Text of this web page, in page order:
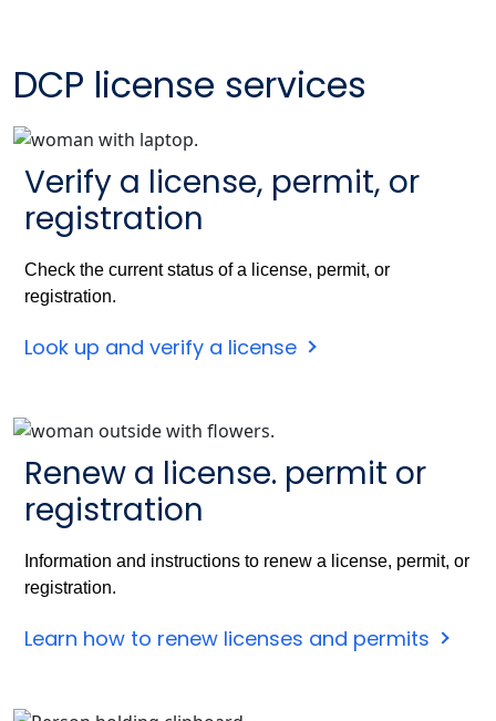
DCP license services
Verify a license, permit, or
registration
Check the current status of a license, permit, or
registration.
Look up and verify a license
Renew a license. permit or
registration
Information and instructions to renew a license, permit, or
registration.
Learn how to renew licenses and permits